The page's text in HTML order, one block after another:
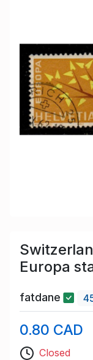
Europa
fatdane
0.80 CAD
Closed